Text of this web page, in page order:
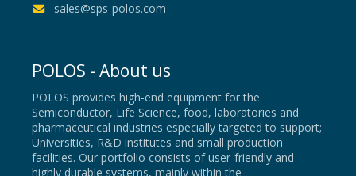
sales@sps-polos.com
POLOS - About us
POLOS provides high-end equipment for the
Semiconductor, Life Science, food, laboratories and
pharmaceutical industries especially targeted to support;
Universities, R&D institutes and small production
facilities. Our portfolio consists of user-friendly and
highly durable systems, mainly within the